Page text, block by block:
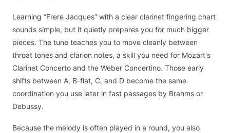
Learning “Frere Jacques” with a clear clarinet fingering chart
sounds simple, but it quietly prepares you for much bigger
pieces. The tune teaches you to move cleanly between
throat tones and clarion notes, a skill you need for Mozart's
Clarinet Concerto and the Weber Concertino. Those early
shifts between A, B-flat, C, and D become the same
coordination you use later in fast passages by Brahms or
Debussy.
Because the melody is often played in a round, you also